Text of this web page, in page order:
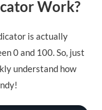
Work?
is actually
0 and 100. So, just
understand how